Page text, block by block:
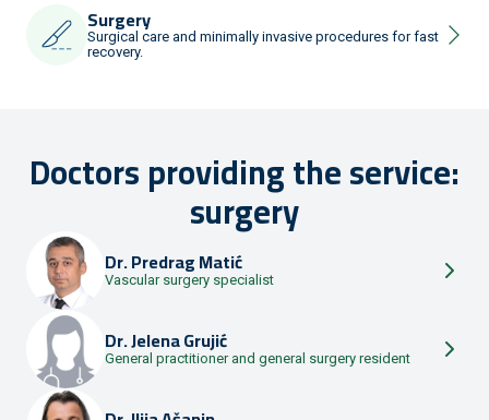
Surgery
Surgical care and minimally invasive procedures for fast
recovery.
Doctors providing the service:
surgery
Dr.Predrag Matić
Vascular surgery specialist
Dr.Jelena Grujić
General practitioner and general surgery resident